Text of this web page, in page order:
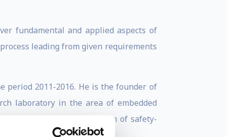
fundamental and applied aspects of
leading from given requirements
period 2011-2016. He is the founder of
laboratory in the area of embedded
SCADE tool for the design of safety-